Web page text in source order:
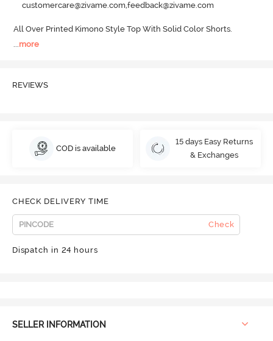
customercare@zivame.com,feedback@zivame.com
All Over Printed Kimono Style Top With Solid Color Shorts.
...more
REVIEWS
COD is available
15 days Easy Returns
& Exchanges
CHECK DELIVERY TIME
Check
Dispatch in 24 hours
SELLER INFORMATION